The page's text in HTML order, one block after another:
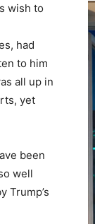
wish to
had
to him
all up in
yet
been
well
Trump’s